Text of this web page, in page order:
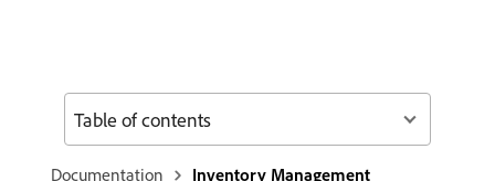
Documentation Inventory Management
Table of contents